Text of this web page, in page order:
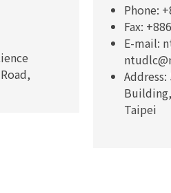
Phone:
Fax:
E-mail:
Taipei